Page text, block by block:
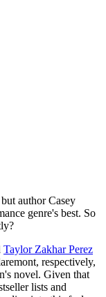
author Casey
genre's best. So
Taylor Zakhar Perez
respectively,
novel. Given that
lists and